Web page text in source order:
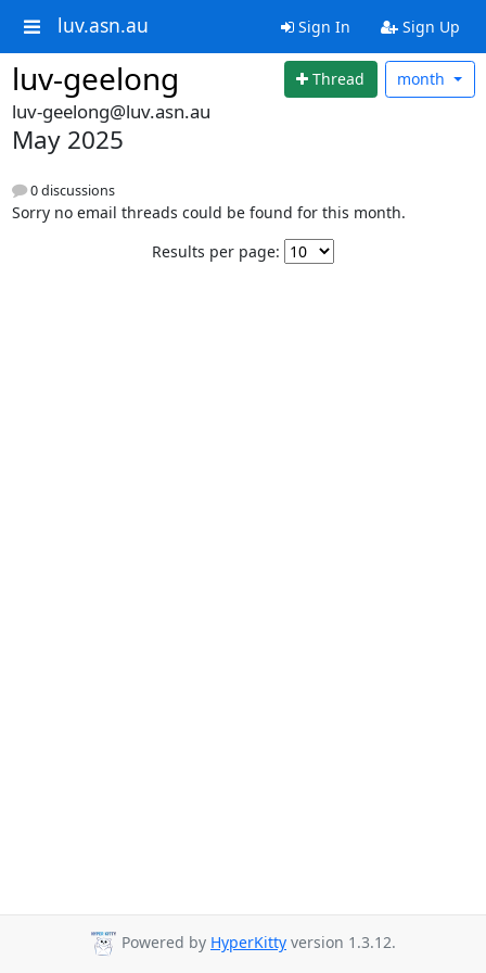
luv.asn.au Sign In Sign Up
luv-geelong Thread month
luv-geelong@luv.asn.au
May 2025
0 discussions
Sorry no email threads could be found for this month.
Results per page:
Powered by HyperKitty version 1.3.12.